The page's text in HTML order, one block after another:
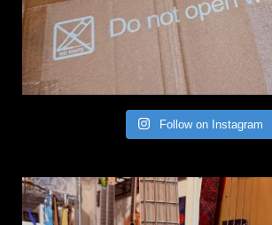
Follow on Instagram